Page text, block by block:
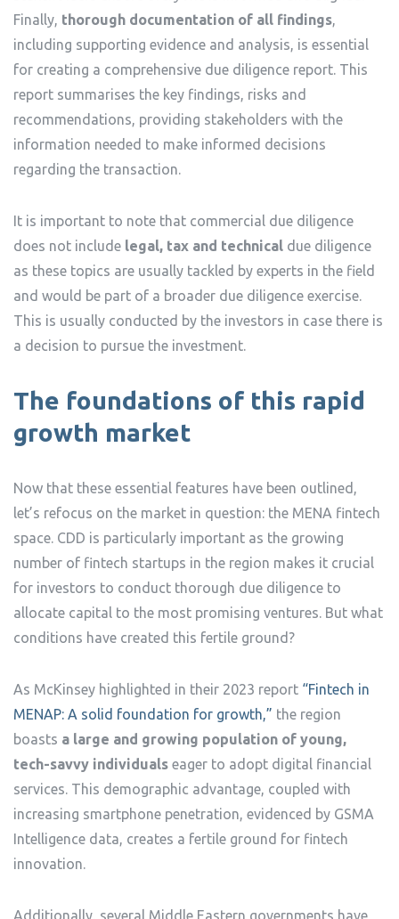
Finally, thorough documentation of all findings,
including supporting evidence and analysis, is essential
for creating a comprehensive due diligence report. This
report summarises the key findings, risks and
recommendations, providing stakeholders with the
information needed to make informed decisions
regarding the transaction.
It is important to note that commercial due diligence
does not include legal, tax and technical due diligence
as these topics are usually tackled by experts in the field
and would be part of a broader due diligence exercise.
This is usually conducted by the investors in case there is
a decision to pursue the investment.
The foundations of this rapid
growth market
Now that these essential features have been outlined,
let’s refocus on the market in question: the MENA fintech
space. CDD is particularly important as the growing
number of fintech startups in the region makes it crucial
for investors to conduct thorough due diligence to
allocate capital to the most promising ventures. But what
conditions have created this fertile ground?
As McKinsey highlighted in their 2023 report “Fintech in
MENAP: A solid foundation for growth,” the region
boasts a large and growing population of young,
tech-savvy individuals eager to adopt digital financial
services. This demographic advantage, coupled with
increasing smartphone penetration, evidenced by GSMA
Intelligence data, creates a fertile ground for fintech
innovation.
Additionally, several Middle Eastern governments have